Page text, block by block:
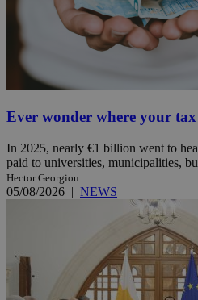
Ever wonder where your tax
In 2025, nearly €1 billion went to
paid to universities, municipalities,
Hector Georgiou
05/08/2026 | NEWS